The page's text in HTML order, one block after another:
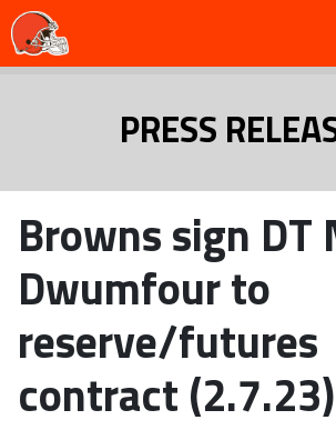
PRESS
Browns sign DT
Dwumfour to
reserve/futures
contract (2.7.23)